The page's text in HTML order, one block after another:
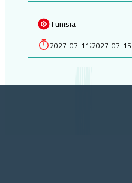
Tunisia
2027-07-11:2027-07-15